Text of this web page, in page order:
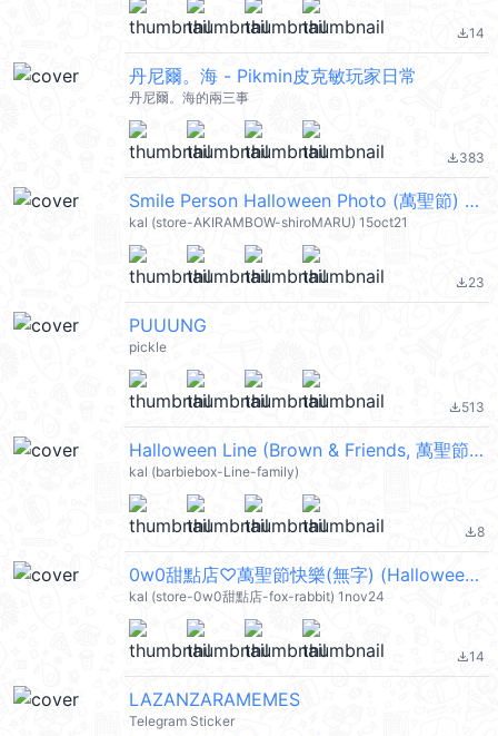
file_download14
丹尼爾。海 - Pikmin皮克敏玩家日常
丹尼爾。海的兩三事
file_download383
Smile Person Halloween Photo (萬聖節) @kal_pc
kal (store-AKIRAMBOW-shiroMARU) 15oct21
file_download23
PUUUNG
pickle
file_download513
Halloween Line (Brown & Friends, 萬聖節) @kal_pc
kal (barbiebox-Line-family)
file_download8
0w0甜點店♡萬聖節快樂(無字) (Halloween) @kal_pc
kal (store-0w0甜點店-fox-rabbit) 1nov24
file_download14
LAZANZARAMEMES
Telegram Sticker